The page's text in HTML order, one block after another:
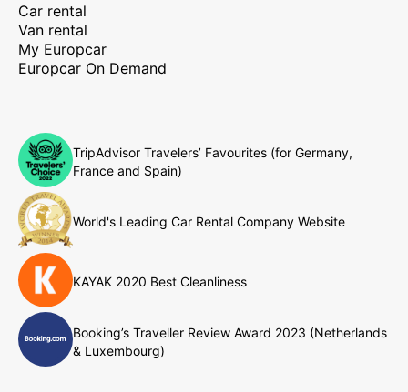
Car rental
Van rental
My Europcar
Europcar On Demand
TripAdvisor Travelers’ Favourites (for Germany,
France and Spain)
World's Leading Car Rental Company Website
KAYAK 2020 Best Cleanliness
Booking’s Traveller Review Award 2023 (Netherlands
& Luxembourg)